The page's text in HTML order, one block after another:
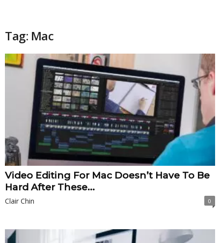
Tag: Mac
Video Editing For Mac Doesn’t Have To Be
Hard After These...
Clair Chin 0